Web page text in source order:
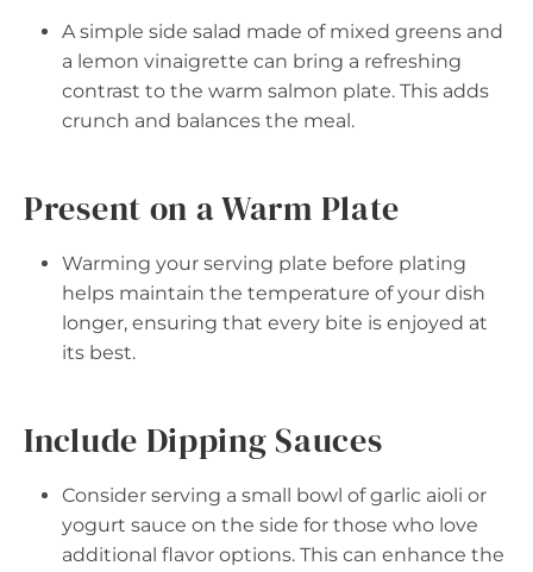
A simple side salad made of mixed greens and
a lemon vinaigrette can bring a refreshing
contrast to the warm salmon plate. This adds
crunch and balances the meal.
Present on a Warm Plate
Warming your serving plate before plating
helps maintain the temperature of your dish
longer, ensuring that every bite is enjoyed at
its best.
Include Dipping Sauces
Consider serving a small bowl of garlic aioli or
yogurt sauce on the side for those who love
additional flavor options. This can enhance the